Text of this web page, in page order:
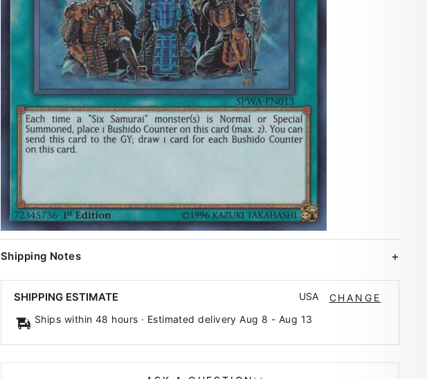
Shipping Notes
SHIPPING ESTIMATE USA
CHANGE
Ships within 48 hours · Estimated deliveryAug 8 - Aug 13